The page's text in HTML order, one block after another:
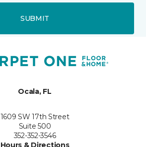
SUBMIT
Ocala, FL
1609 SW 17th Street
Suite 500
352-352-3546
Hours & Directions